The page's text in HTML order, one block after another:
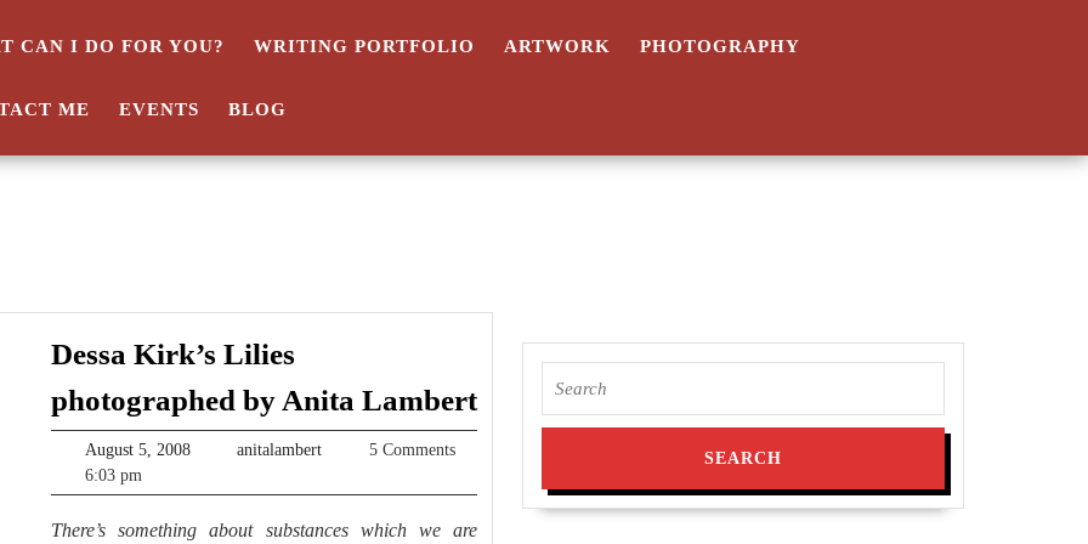
CAN I DO FOR YOU? WRITING PORTFOLIO ARTWORK PHOTOGRAPHY
ME EVENTS BLOG
Dessa Kirk’s Lilies
photographed by Anita LambertDessa
Kirk’s
photographed
by
August 5, 2008August
2008
anitalambertanitalambert5 Comments
6:03 pm
There’s something about substances which we are
for: